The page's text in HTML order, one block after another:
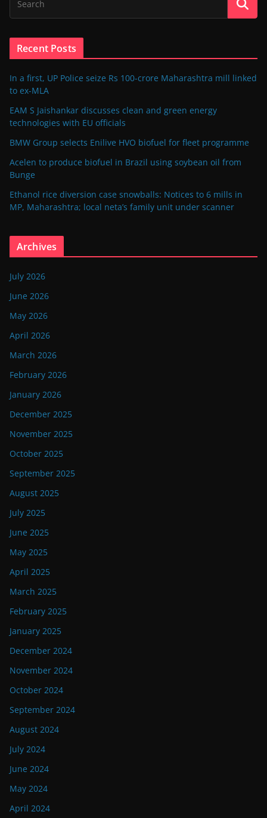
Recent Posts
In a first, UP Police seize Rs 100-crore Maharashtra mill linked
to ex-MLA
EAM S Jaishankar discusses clean and green energy
technologies with EU officials
BMW Group selects Enilive HVO biofuel for fleet programme
Acelen to produce biofuel in Brazil using soybean oil from
Bunge
Ethanol rice diversion case snowballs: Notices to 6 mills in
MP, Maharashtra; local neta’s family unit under scanner
Archives
July 2026
June 2026
May 2026
April 2026
March 2026
February 2026
January 2026
December 2025
November 2025
October 2025
September 2025
August 2025
July 2025
June 2025
May 2025
April 2025
March 2025
February 2025
January 2025
December 2024
November 2024
October 2024
September 2024
August 2024
July 2024
June 2024
May 2024
April 2024